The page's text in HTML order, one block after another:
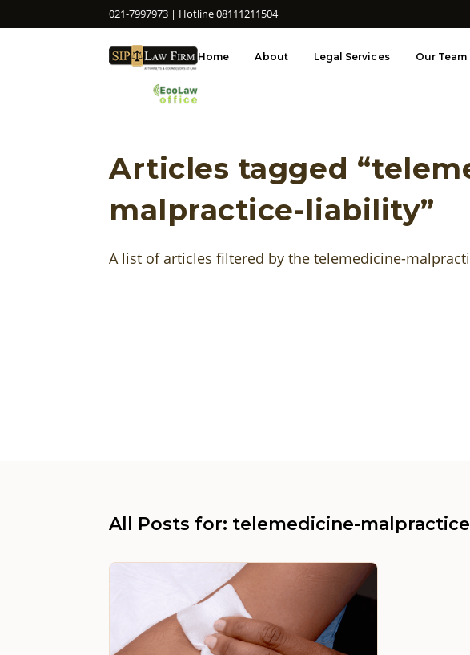
021-7997973 | Hotline 08111211504
Home About Legal Services Our Team
Articles tagged
malpractice-liability”
A list of articles filtered by the telemedicine-
All Posts for: telemedicine-